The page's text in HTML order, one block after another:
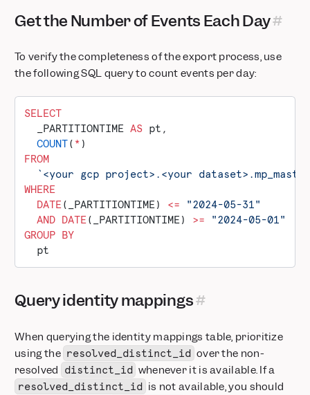
Get the Number of Events Each Day
To verify the completeness of the export process, use
the following SQL query to count events per day:
SELECT
  _PARTITIONTIME
AS pt,
  COUNT
( * )
FROM
`<your gcp project>.<your
WHERE
  DATE
(_PARTITIONTIME) <= "2024-05-31"
  AND
DATE(_PARTITIONTIME) >= "2024-05-01"
GROUP BY
  pt
Query identity mappings
When querying the identity mappings table, prioritize
using the resolved_distinct_id over the non-
resolved
distinct_id whenever it is available. If a
resolved_distinct_id is not available, you should